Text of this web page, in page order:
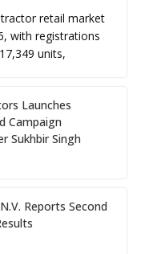
tractor retail market
with registrations
units,
Launches
Campaign
Sukhbir Singh
Reports Second